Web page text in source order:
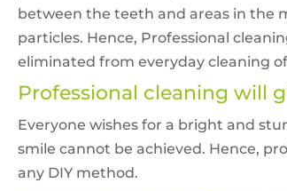
between the teeth and areas in the
particles. Hence, Professional
eliminated from everyday cleaning
Professional cleaning will
Everyone wishes for a bright and
smile cannot be achieved. Hence,
any DIY method.